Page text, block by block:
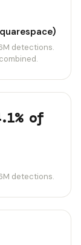
detections.
of
detections.